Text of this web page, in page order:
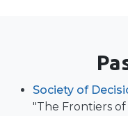
Society of
"The Frontiers of